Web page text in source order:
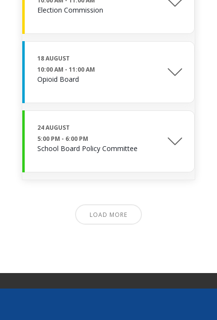
Election Commission
18 AUGUST
10:00 AM - 11:00 AM
Opioid Board
24 AUGUST
5:00 PM - 6:00 PM
School Board Policy Committee
LOAD MORE